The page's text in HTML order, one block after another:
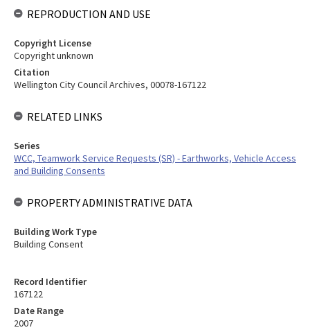
Record Identifier
167122
Date Range
2007
REPRODUCTION AND USE
Copyright License
Copyright unknown
Citation
Wellington City Council Archives, 00078-167122
RELATED LINKS
Series
WCC, Teamwork Service Requests (SR) - Earthworks, Vehicle Access
and Building Consents
PROPERTY ADMINISTRATIVE DATA
Building Work Type
Building Consent